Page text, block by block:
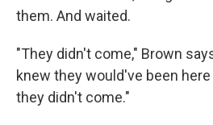
them. And waited.
"They didn't come," Brown
knew they would've been
they didn't come."